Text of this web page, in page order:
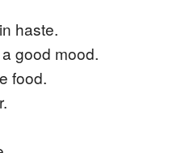
haste.
good mood.
food.